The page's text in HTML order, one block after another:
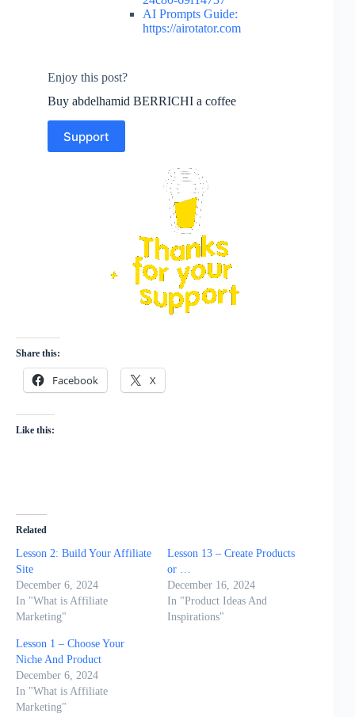
AI Prompts Guide:
https://airotator.com
Enjoy this post?
Buy abdelhamid BERRICHI a coffee
Support
Share this:
Facebook X
Like this:
Related
Lesson 2: Build Your Affiliate
Site
December 6, 2024
In "What is Affiliate
Marketing"
Lesson 13 – Create Products
or …
December 16, 2024
In "Product Ideas And
Inspirations"
Lesson 1 – Choose Your
Niche And Product
December 6, 2024
In "What is Affiliate
Marketing"